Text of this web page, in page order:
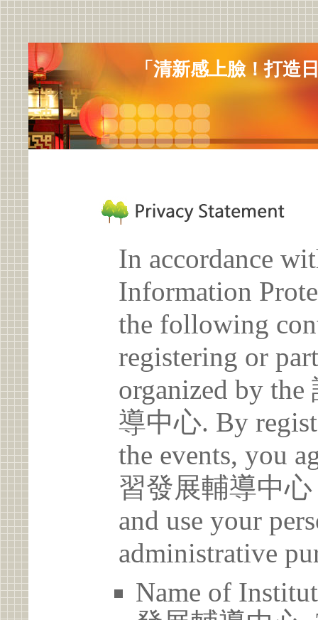
「清新感上臉！打造
In accordance
Information
the following
registering or
organized by
導中心. By
the events, you
習發展輔導中心
and use your
administrative
Name of